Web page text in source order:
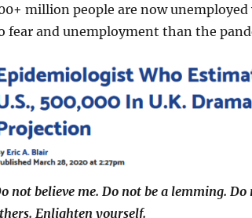
million people are now
fear and unemployment than the
not believe me. Do not be a lemming.
Enlighten yourself.